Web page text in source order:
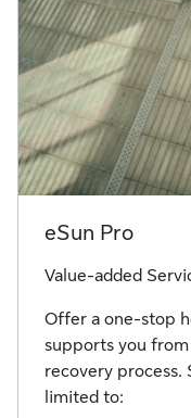
eSun Pro
Value-added
Offer a one-stop
supports you
recovery process.
limited to: